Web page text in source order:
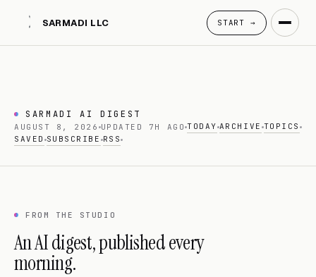
SARMADI LLC START →
SARMADI AI DIGEST
AUGUST 8, 2026 UPDATED 7H AGO TODAY ARCHIVE TOPICS
SAVED SUBSCRIBE RSS
FROM THE STUDIO
An AI digest, published every
morning.